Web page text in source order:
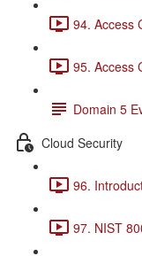
94. Access
95. Access
Domain 5
Cloud Security
96.
97. NIST